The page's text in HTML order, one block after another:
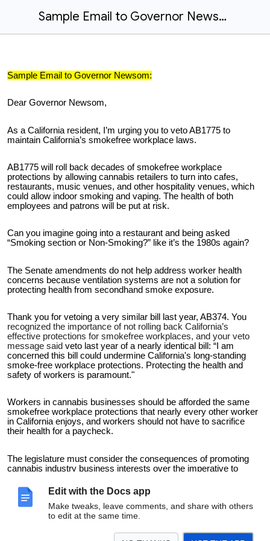
Edit with the Docs app
Make tweaks, leave comments, and share with others
to edit at the same time.
Sample Email to Governor Newsom
Sample Email to Governor Newsom:
Dear Governor Newsom,
As a California resident, I’m urging you to veto AB1775 to
maintain California’s smokefree workplace laws.
AB1775 will roll back decades of smokefree workplace
protections by allowing cannabis retailers to turn into cafes,
restaurants, music venues, and other hospitality venues, which
could allow indoor smoking and vaping. The health of both
employees and patrons will be put at risk.
Can you imagine going into a restaurant and being asked
“Smoking section or Non-Smoking?” like it’s the 1980s again?
The Senate amendments do not help address worker health
concerns because ventilation systems are not a solution for
protecting health from secondhand smoke exposure.
Thank you for vetoing a very similar bill last year, AB374. You
recognized the importance of not rolling back California’s
effective protections for smokefree workplaces, and your veto
message said veto last year of a nearly identical bill: “I am
concerned this bill could undermine California's long-standing
smoke-free workplace protections. Protecting the health and
safety of workers is paramount."
Workers in cannabis businesses should be afforded the same
smokefree workplace protections that nearly every other worker
in California enjoys, and workers should not have to sacrifice
their health for a paycheck.
The legislature must consider the consequences of promoting
cannabis industry business interests over the imperative to
Thank you for vetoing AB1775.